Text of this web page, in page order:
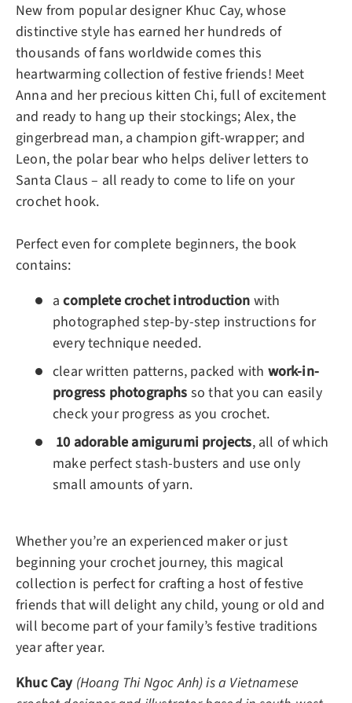
New from popular designer Khuc Cay, whose
distinctive style has earned her hundreds of
thousands of fans worldwide comes this
heartwarming collection of festive friends! Meet
Anna and her precious kitten Chi, full of excitement
and ready to hang up their stockings; Alex, the
gingerbread man, a champion gift-wrapper; and
Leon, the polar bear who helps deliver letters to
Santa Claus – all ready to come to life on your
crochet hook.
Perfect even for complete beginners, the book
contains:
a complete crochet introduction with
photographed step-by-step instructions for
every technique needed.
clear written patterns, packed with work-in-
progress photographs so that you can easily
check your progress as you crochet.
10 adorable amigurumi projects, all of which
make perfect stash-busters and use only
small amounts of yarn.
Whether you’re an experienced maker or just
beginning your crochet journey, this magical
collection is perfect for crafting a host of festive
friends that will delight any child, young or old and
will become part of your family’s festive traditions
year after year.
Khuc Cay (Hoang Thi Ngoc Anh) is a Vietnamese